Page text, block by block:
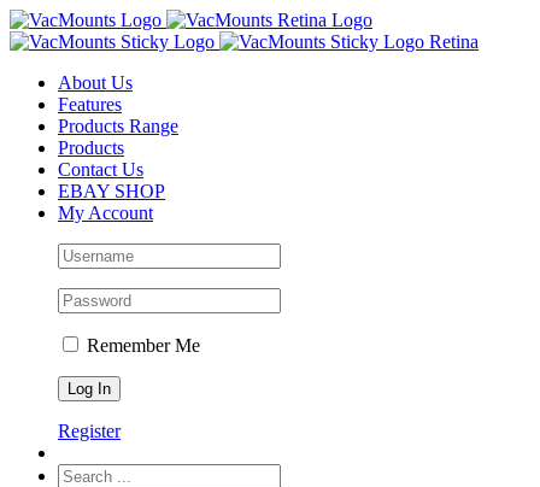
About Us
Features
Products Range
Products
Contact Us
EBAY SHOP
My Account
Remember Me
Register